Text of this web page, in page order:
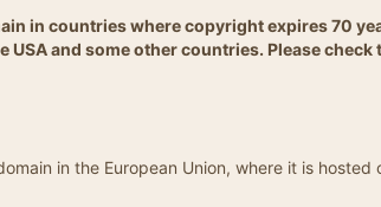
in countries where copyright expires 70
and some other countries. Please
in the European Union, where it is